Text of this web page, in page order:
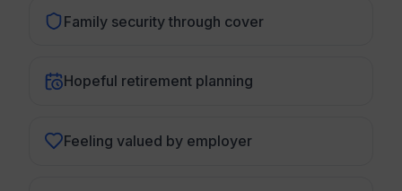
Family security through cover
Hopeful retirement planning
Feeling valued by employer